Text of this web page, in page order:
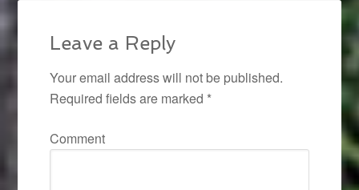
Leave a Reply
Your email address will not be published.
Required fields are marked *
Comment